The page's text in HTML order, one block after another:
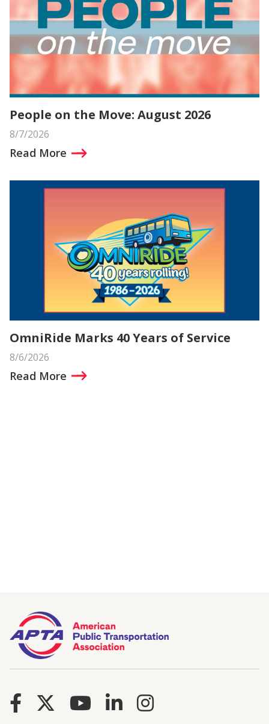
People on the Move: August 2026
8/7/2026
Read More
OmniRide Marks 40 Years of Service
8/6/2026
Read More